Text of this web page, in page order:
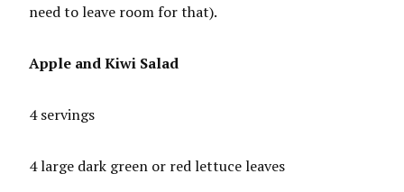
need to leave room for that).
Apple and Kiwi Salad
4 servings
4 large dark green or red lettuce leaves